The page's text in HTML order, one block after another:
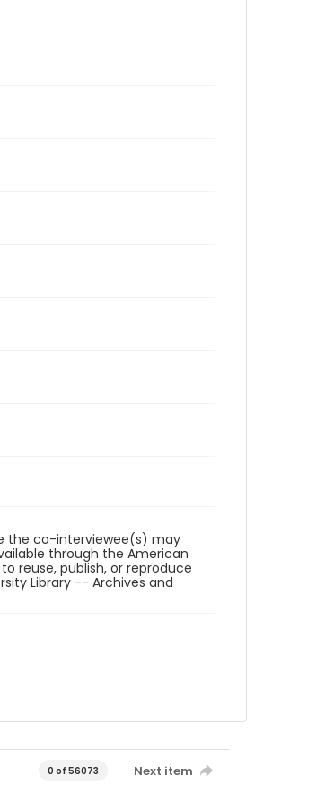
the co-interviewee(s) may
through the American
reuse, publish, or reproduce
Library -- Archives and
0 of 56073 Next item